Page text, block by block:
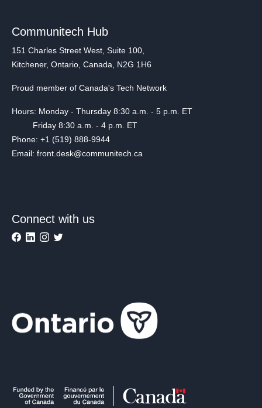
Communitech Hub
151 Charles Street West, Suite 100,
Kitchener, Ontario, Canada, N2G 1H6
Proud member of Canada's Tech Network
Hours: Monday - Thursday 8:30 a.m. - 5 p.m. ET
Friday 8:30 a.m. - 4 p.m. ET
Phone: +1 (519) 888-9944
Email: front.desk@communitech.ca
Connect with us